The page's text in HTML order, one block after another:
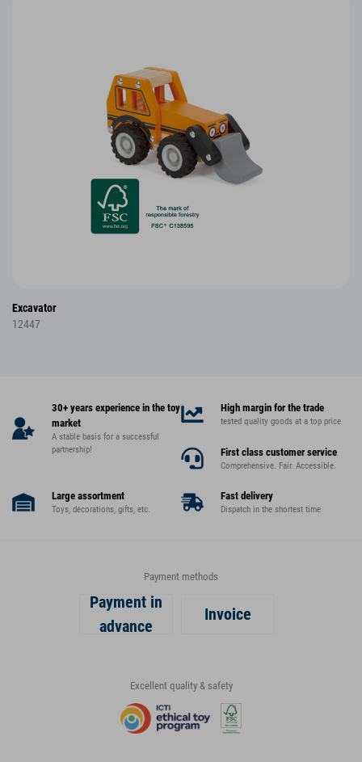
Excavator
12447
30+ years experience in the toy
market
A stable basis for a successful
partnership!
High margin for the trade
tested quality goods at a top price
First class customer service
Comprehensive. Fair. Accessible.
Large assortment
Toys, decorations, gifts, etc.
Fast delivery
Dispatch in the shortest time
Payment methods
Payment in
advance
Invoice
Excellent quality & safety